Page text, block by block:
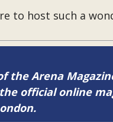
to host such a
the Arena
official online